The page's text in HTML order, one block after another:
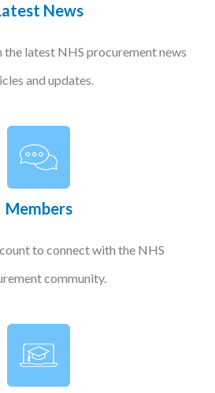
News
the latest NHS procurement news
and updates.
Members
to connect with the NHS
community.